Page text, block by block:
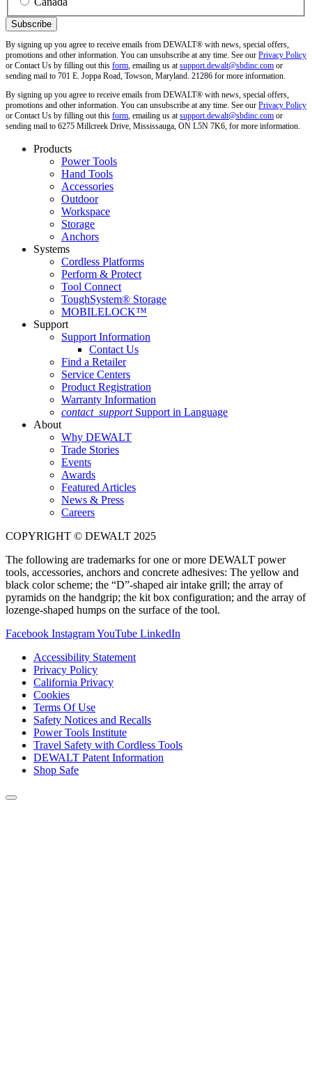
By signing up you agree to receive emails from DEWALT® with news, special offers,
promotions and other information. You can unsubscribe at any time. See our Privacy Policy
or Contact Us by filling out this form, emailing us atsupport.dewalt@sbdinc.com or
sending mail to 701 E. Joppa Road, Towson, Maryland. 21286 for more information.
By signing up you agree to receive emails from DEWALT® with news, special offers,
promotions and other information. You can unsubscribe at any time. See our Privacy Policy
or Contact Us by filling out this form, emailing us atsupport.dewalt@sbdinc.com or
sending mail to 6275 Millcreek Drive, Mississauga, ON L5N 7K6, for more information.
Products
Power Tools
Hand Tools
Accessories
Outdoor
Workspace
Storage
Anchors
Systems
Cordless Platforms
Perform & Protect
Tool Connect
ToughSystem® Storage
MOBILELOCK™
Support
Support Information
Contact Us
Find a Retailer
Service Centers
Product Registration
Warranty Information
contact_support Support in Language
About
Why DEWALT
Trade Stories
Events
Awards
Featured Articles
News & Press
Careers
COPYRIGHT © DEWALT 2025
The following are trademarks for one or more DEWALT power
tools, accessories, anchors and concrete adhesives: The yellow and
black color scheme; the “D”-shaped air intake grill; the array of
pyramids on the handgrip; the kit box configuration; and the array of
lozenge-shaped humps on the surface of the tool.
Facebook InstagramYouTube LinkedIn
Accessibility Statement
Privacy Policy
California Privacy
Cookies
Terms Of Use
Safety Notices and Recalls
Power Tools Institute
Travel Safety with Cordless Tools
DEWALT Patent Information
Shop Safe